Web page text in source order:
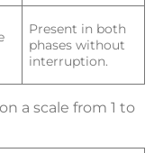
Present in both
phases without
interruption.
a scale from 1 to